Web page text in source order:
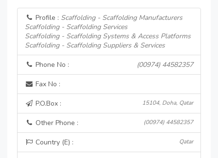
Profile : Scaffolding - Scaffolding Manufacturers
Scaffolding - Scaffolding Services
Scaffolding - Scaffolding Systems & Access Platforms
Scaffolding - Scaffolding Suppliers & Services
Phone No : (00974) 44582357
Fax No :
P.O.Box : 15104, Doha, Qatar
Other Phone : (00974) 44582357
Country (E) : Qatar